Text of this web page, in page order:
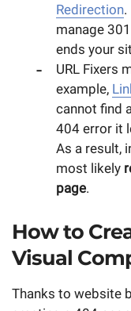
Redirection.
manage
ends your
URL Fixers
example,
cannot find
404 error it
As a result,
most likely
page.
How to
Visual
Thanks to website